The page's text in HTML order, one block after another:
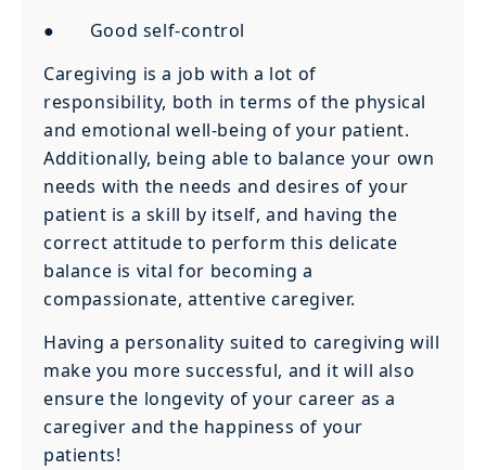
● Good self-control
Caregiving is a job with a lot of
responsibility, both in terms of the physical
and emotional well-being of your patient.
Additionally, being able to balance your own
needs with the needs and desires of your
patient is a skill by itself, and having the
correct attitude to perform this delicate
balance is vital for becoming a
compassionate, attentive caregiver.
Having a personality suited to caregiving will
make you more successful, and it will also
ensure the longevity of your career as a
caregiver and the happiness of your
patients!